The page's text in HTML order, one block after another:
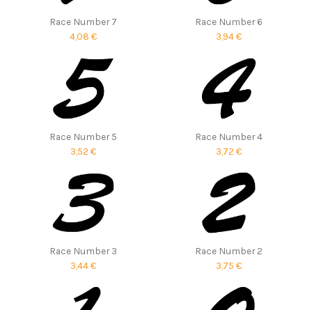
Race Number 7
4,08 €
Race Number 6
3,94 €
Race Number 5
3,52 €
Race Number 4
3,72 €
Race Number 3
3,44 €
Race Number 2
3,75 €